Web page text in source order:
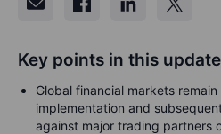
Key points in this
Global financial markets
implementation and
against major trading partners